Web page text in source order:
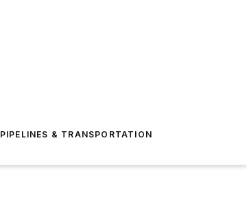
PIPELINES & TRANSPORTATION